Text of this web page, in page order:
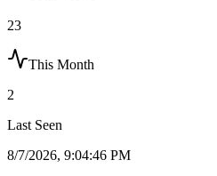
23
This Month
2
Last Seen
8/7/2026, 9:04:46 PM